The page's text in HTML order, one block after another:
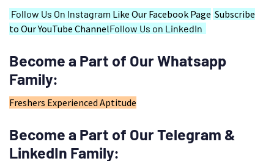
Follow Us On Instagram Like Our Facebook Page Subscribe
to Our YouTube ChannelFollow Us on LinkedIn
Become a Part of Our Whatsapp
Family:
Freshers Experienced Aptitude
Become a Part of Our Telegram &
LinkedIn Family: